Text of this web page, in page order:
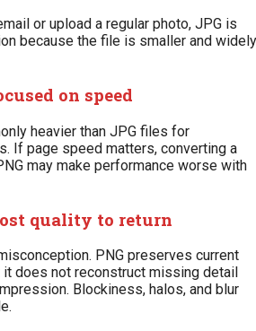
or upload a regular photo, JPG is
because the file is smaller and widely
on speed
heavier than JPG files for
If page speed matters, converting a
may make performance worse with
quality to return
PNG preserves current
does not reconstruct missing detail
Blockiness, halos, and blur